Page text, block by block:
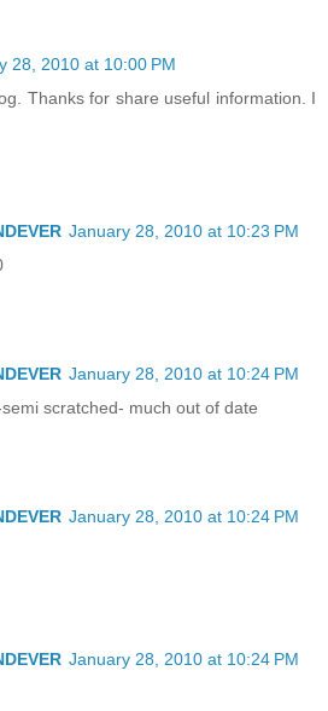
28, 2010 at 10:00 PM
Thanks for share useful information. I
January 28, 2010 at 10:23 PM
January 28, 2010 at 10:24 PM
scratched- much out of date
January 28, 2010 at 10:24 PM
January 28, 2010 at 10:24 PM